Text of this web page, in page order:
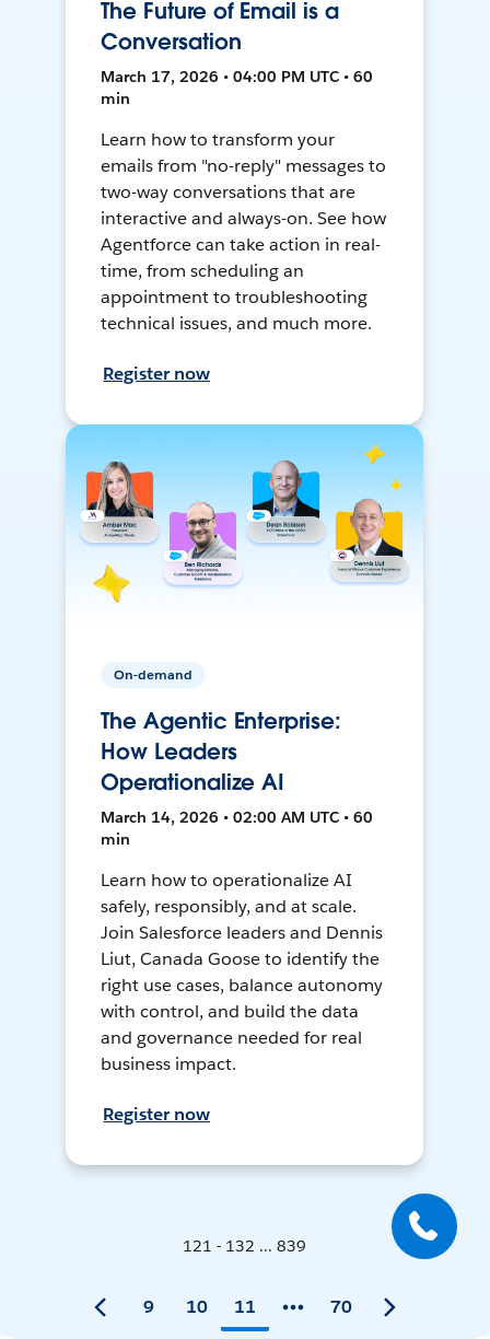
The Future of Email is a
Conversation
March 17, 2026 • 04:00 PM UTC • 60
min
Learn how to transform your
emails from "no-reply" messages to
two-way conversations that are
interactive and always-on. See how
Agentforce can take action in real-
time, from scheduling an
appointment to troubleshooting
technical issues, and much more.
Register now
On-demand
The Agentic Enterprise:
How Leaders
Operationalize AI
March 14, 2026 • 02:00 AM UTC • 60
min
Learn how to operationalize AI
safely, responsibly, and at scale.
Join Salesforce leaders and Dennis
Liut, Canada Goose to identify the
right use cases, balance autonomy
with control, and build the data
and governance needed for real
business impact.
Register now
121 - 132 ... 839
9 10 11 70